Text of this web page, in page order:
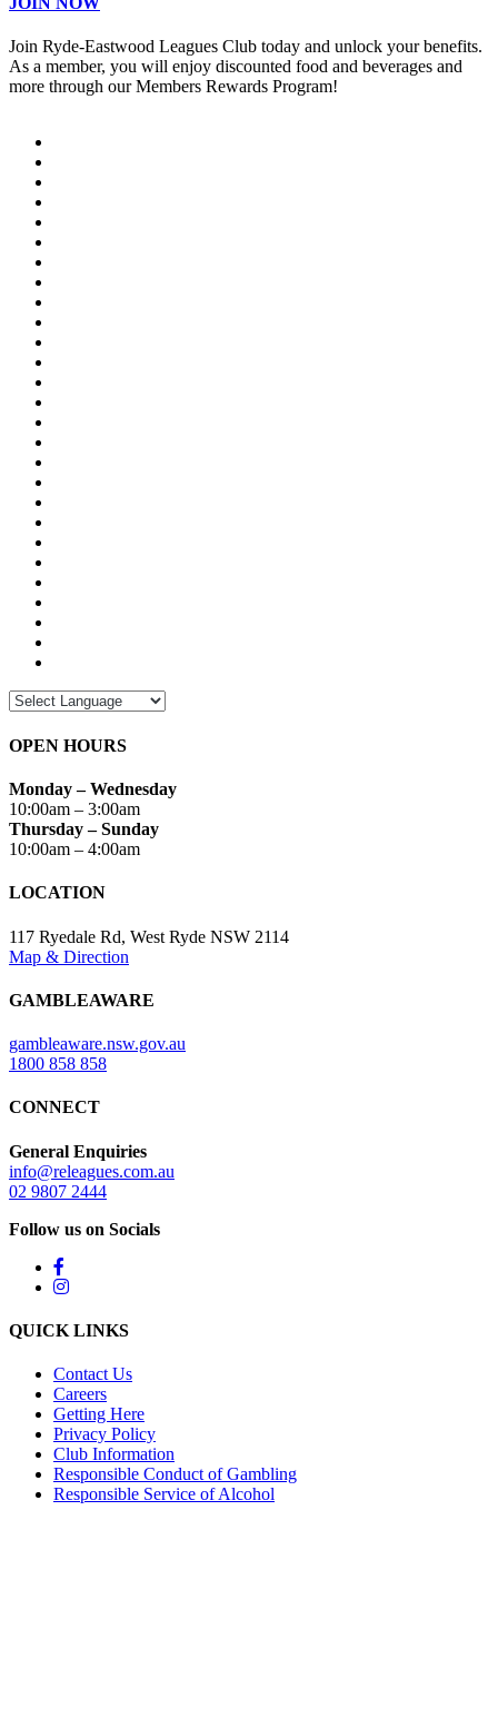
Join Ryde-Eastwood Leagues Club today and unlock your benefits.
As a member, you will enjoy discounted food and beverages and
more through our Members Rewards Program!
OPEN HOURS
Monday – Wednesday
10:00am – 3:00am
Thursday – Sunday
10:00am – 4:00am
LOCATION
117 Ryedale Rd, West Ryde NSW 2114
Map & Direction
GAMBLEAWARE
gambleaware.nsw.gov.au
1800 858 858
CONNECT
General Enquiries
info@releagues.com.au
02 9807 2444
Follow us on Socials
QUICK LINKS
Contact Us
Careers
Getting Here
Privacy Policy
Club Information
Responsible Conduct of Gambling
Responsible Service of Alcohol